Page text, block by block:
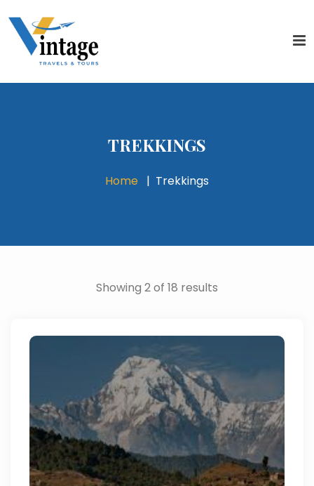
TREKKINGS
Home Trekkings
Showing 2 of 18 results